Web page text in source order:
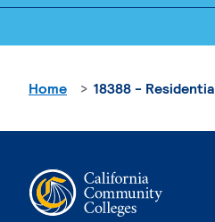
Home 18388 -